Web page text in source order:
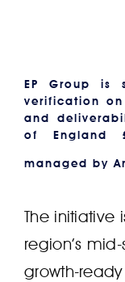
EP Group is
verification
and
of England
managed by
The initiative
region’s
growth-